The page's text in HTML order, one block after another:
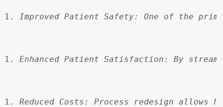
Improved Patient Safety: One of the
Enhanced Patient Satisfaction: By
Reduced Costs: Process redesign allows